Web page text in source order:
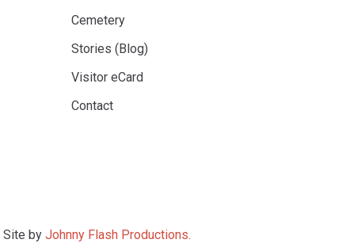
Cemetery
Stories (Blog)
Visitor eCard
Contact
Site byJohnny Flash Productions.